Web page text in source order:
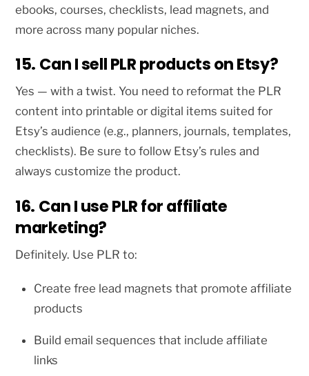
ebooks, courses, checklists, lead magnets, and
more across many popular niches.
15. Can I sell PLR products on Etsy?
Yes — with a twist. You need to reformat the PLR
content into printable or digital items suited for
Etsy’s audience (e.g., planners, journals, templates,
checklists). Be sure to follow Etsy’s rules and
always customize the product.
16. Can I use PLR for affiliate
marketing?
Definitely. Use PLR to:
Create free lead magnets that promote affiliate
products
Build email sequences that include affiliate
links